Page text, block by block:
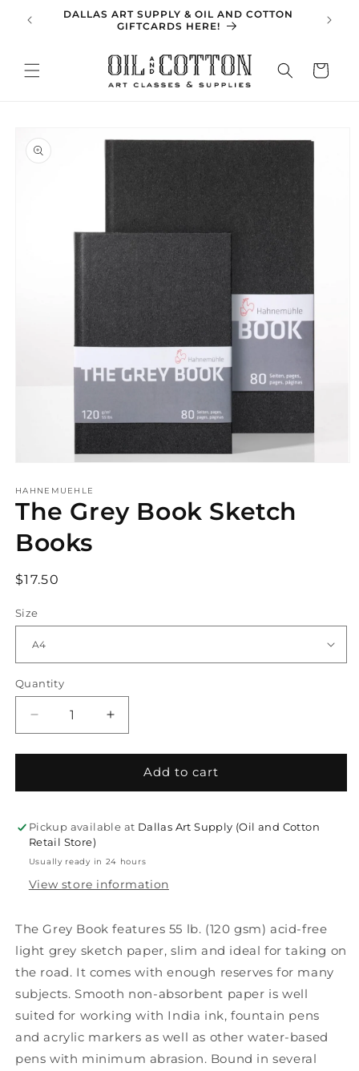
Skip to
content
DALLAS ART SUPPLY & OIL AND COTTON
GIFTCARDS HERE!
Cart
product
information
1
in
modal
HAHNEMUEHLE
The Grey Book Sketch
Books
Regular
$17.50
Size
Quantity
Decrease
quantity
for
Grey
Sketch
Books
Increase
quantity
for
Grey
Sketch
Add to cart
Pickup available at Dallas Art Supply (Oil and Cotton
Retail Store)
Usually ready in 24 hours
View store information
The Grey Book features 55 lb. (120 gsm) acid-free
light grey sketch paper, slim and ideal for taking on
the road. It comes with enough reserves for many
subjects. Smooth non-absorbent paper is well
suited for working with India ink, fountain pens
and acrylic markers as well as other water-based
pens with minimum abrasion. Bound in several